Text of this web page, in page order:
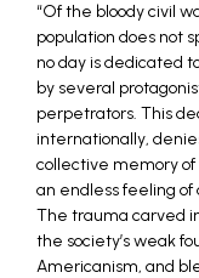
“Of the bloody civil
population does not
no day is dedicated
by several
perpetrators. This
internationally,
collective memory
an endless feeling
The trauma carved
the society’s weak
Americanism, and